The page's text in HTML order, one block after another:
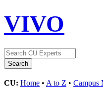
VIVO
CU: Home • A to Z • Campus